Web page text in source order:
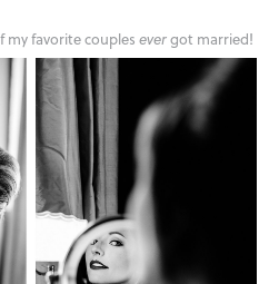
my favorite couples evergot married!